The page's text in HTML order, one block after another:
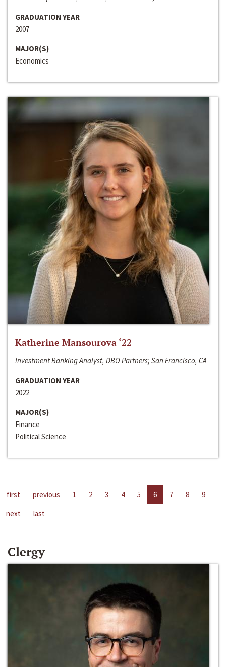
GRADUATION YEAR
2007
MAJOR(S)
Economics
Katherine Mansourova ‘22
Investment Banking Analyst, DBO Partners; San Francisco, CA
GRADUATION YEAR
2022
MAJOR(S)
Finance
Political Science
first previous 1 2 3 4 5 6 7 8
9
next
last
Clergy